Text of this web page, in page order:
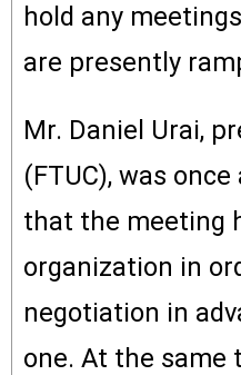
hold any
are presently
Mr. Daniel Urai,
(FTUC), was
that the meeting
organization in
negotiation in
one. At the same